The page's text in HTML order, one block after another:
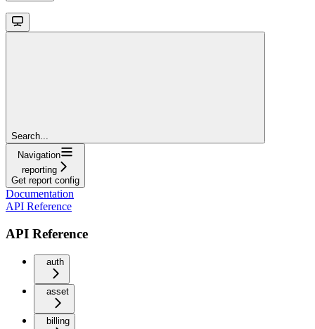
Search...
Navigation
reporting
Get report config
Documentation
API Reference
API Reference
auth
asset
billing